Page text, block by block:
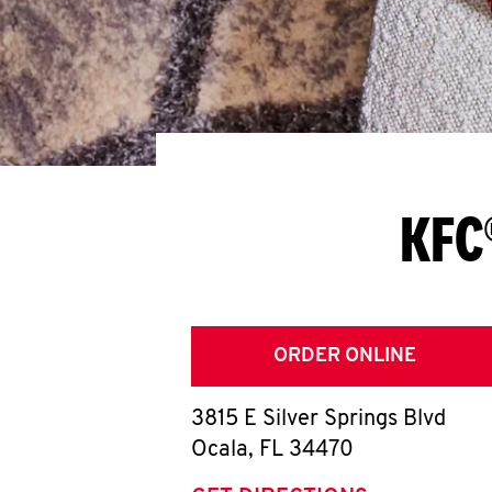
ORDER ONLINE
3815 E Silver Springs Blvd
Ocala, FL 34470